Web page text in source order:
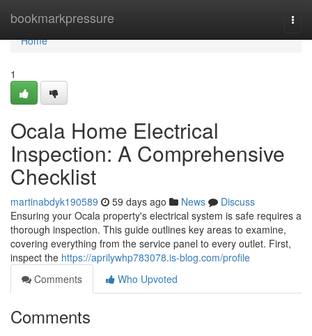
bookmarkpressure
Home
Home
1
Ocala Home Electrical
Inspection: A Comprehensive
Checklist
martinabdyk190589 59 days ago News
Discuss
Ensuring your Ocala property's electrical system is safe requires a
thorough inspection. This guide outlines key areas to examine,
covering everything from the service panel to every outlet. First,
inspect the https://aprilywhp783078.is-blog.com/profile
Comments
Who Upvoted
Comments